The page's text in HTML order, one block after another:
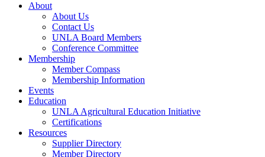
About
About Us
Contact Us
UNLA Board Members
Conference Committee
Membership
Member Compass
Membership Information
Events
Education
UNLA Agricultural Education Initiative
Certifications
Resources
Supplier Directory
Member Directory